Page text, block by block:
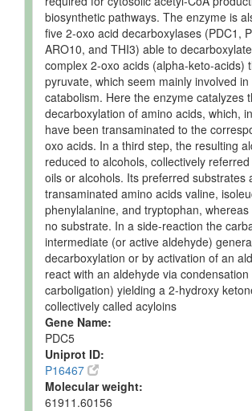
biosynthetic pathways. The enzyme is
five 2-oxo acid decarboxylases (PDC1,
ARO10, and THI3) able to
complex 2-oxo acids (alpha-keto-acids)
pyruvate, which seem mainly involved
catabolism. Here the enzyme catalyzes
decarboxylation of amino acids, which,
have been transaminated to the
oxo acids. In a third step, the resulting
reduced to alcohols, collectively
oils or alcohols. Its preferred substrates
transaminated amino acids valine,
phenylalanine, and tryptophan,
no substrate. In a side-reaction the
intermediate (or active aldehyde)
decarboxylation or by activation of an
react with an aldehyde via
carboligation) yielding a 2-hydroxy
collectively called acyloins
Gene Name:
PDC5
Uniprot ID:
P16467
Molecular weight:
61911.60156